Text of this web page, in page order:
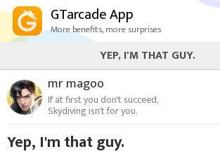
GTarcade App
More benefits, more surprises
YEP, I'M THAT GUY.
mr magoo
If at first you don't succeed,
Skydiving isn't for you.
Yep, I'm that guy.